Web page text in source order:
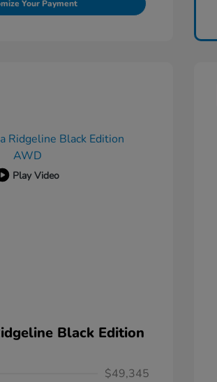
Your Payment
Play Video
Black Edition
$49,345